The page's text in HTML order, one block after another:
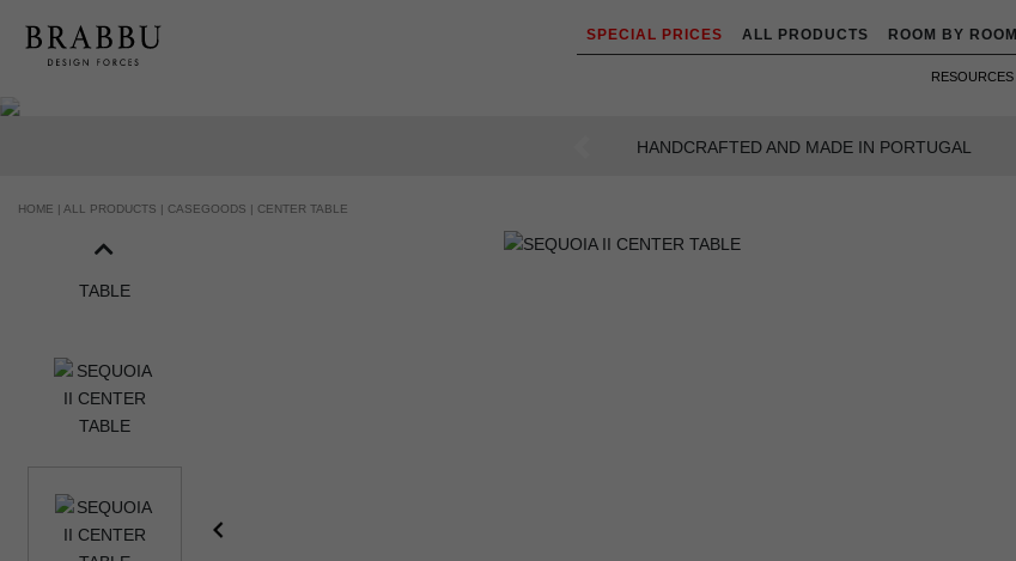
SPECIAL PRICES ALL PRODUCTS ROOM BY ROOM
RESOURCES
AN INTENSE WAY OF LIVING
Previous
HOME | ALL PRODUCTS | CASEGOODS | CENTER TABLE